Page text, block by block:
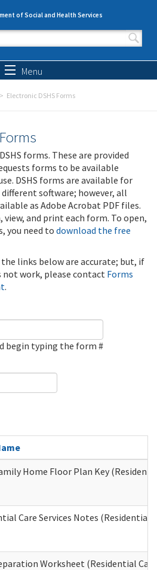
of Social and Health Services
form
Menu
Electronic DSHS Forms
forms. These are provided
forms to be available
DSHS forms are available for
software; however, all
as Adobe Acrobat PDF files.
view, and print each form. To open,
you need to download the free
links below are accurate; but, if
not work, please contact Forms
.
begin typing the form #
Home Floor Plan Key
Care Services Notes (Residential
Worksheet (Residential Care